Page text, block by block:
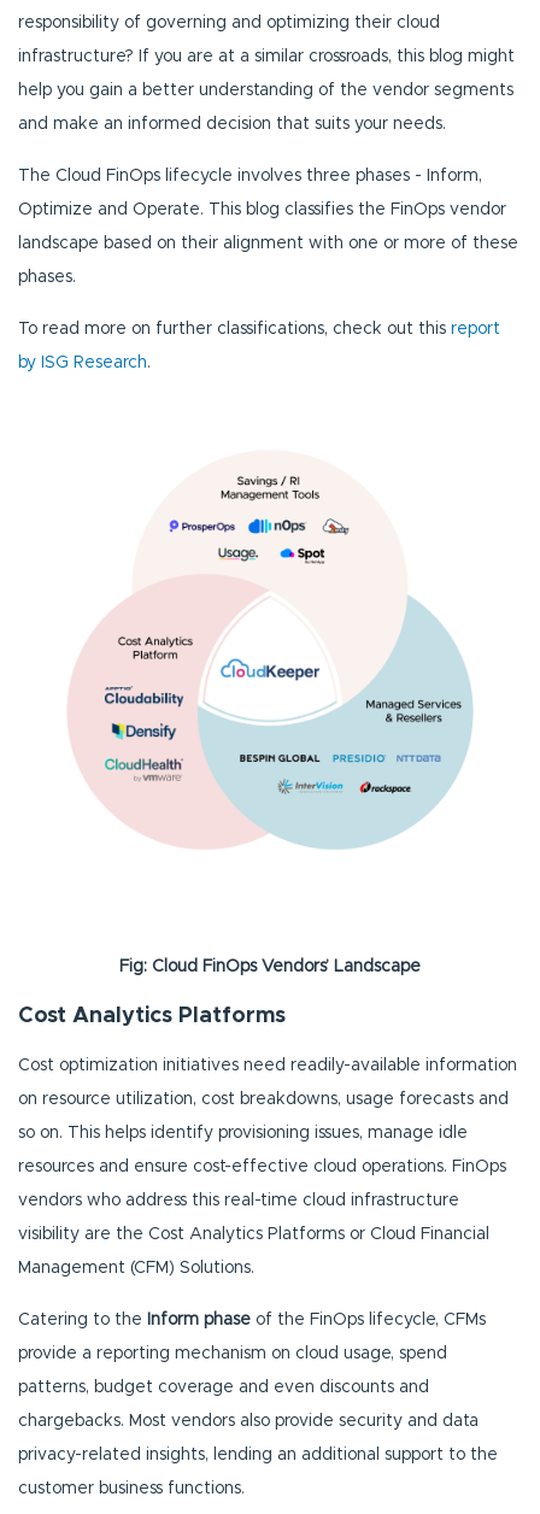
responsibility of governing and optimizing their cloud
infrastructure? If you are at a similar crossroads, this blog might
help you gain a better understanding of the vendor segments
and make an informed decision that suits your needs.
The Cloud FinOps lifecycle involves three phases - Inform,
Optimize and Operate. This blog classifies the FinOps vendor
landscape based on their alignment with one or more of these
phases.
To read more on further classifications, check out this report
by ISG Research.
Fig: Cloud FinOps Vendors’ Landscape
Cost Analytics Platforms
Cost optimization initiatives need readily-available information
on resource utilization, cost breakdowns, usage forecasts and
so on. This helps identify provisioning issues, manage idle
resources and ensure cost-effective cloud operations. FinOps
vendors who address this real-time cloud infrastructure
visibility are the Cost Analytics Platforms or Cloud Financial
Management (CFM) Solutions.
Catering to the Inform phase of the FinOps lifecycle, CFMs
provide a reporting mechanism on cloud usage, spend
patterns, budget coverage and even discounts and
chargebacks. Most vendors also provide security and data
privacy-related insights, lending an additional support to the
customer business functions.